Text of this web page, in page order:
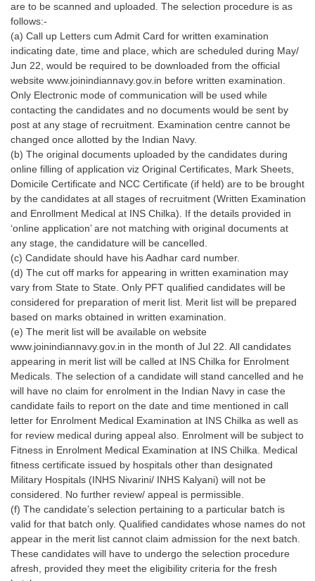
CHSL Question Papers
CHSL Syllabus
CHSL Exam Resources
CHSL Sample Paper
CHSL Study Notes
EXAMS
Stenographers Grade 'C&D'
SSC Constable (GD)
SSC Junior Engineers (J.E.)
Delhi Police Constables
FCI Exam
CAPF / Delhi Police - SI (CPO)
SSC Exam Vacancies
Scientific Assistant Exam
ACIO (IB) Exam
MTS
MTS Exam Papers
MTS Exam Syllabus
मल्टीटास्किंग : Hindi Notes
are to be scanned and uploaded. The selection procedure is as
follows:-
(a) Call up Letters cum Admit Card for written examination
indicating date, time and place, which are scheduled during May/
Jun 22, would be required to be downloaded from the official
website www.joinindiannavy.gov.in before written examination.
Only Electronic mode of communication will be used while
contacting the candidates and no documents would be sent by
post at any stage of recruitment. Examination centre cannot be
changed once allotted by the Indian Navy.
(b) The original documents uploaded by the candidates during
online filling of application viz Original Certificates, Mark Sheets,
Domicile Certificate and NCC Certificate (if held) are to be brought
by the candidates at all stages of recruitment (Written Examination
and Enrollment Medical at INS Chilka). If the details provided in
‘online application’ are not matching with original documents at
any stage, the candidature will be cancelled.
(c) Candidate should have his Aadhar card number.
(d) The cut off marks for appearing in written examination may
vary from State to State. Only PFT qualified candidates will be
considered for preparation of merit list. Merit list will be prepared
based on marks obtained in written examination.
(e) The merit list will be available on website
www.joinindiannavy.gov.in in the month of Jul 22. All candidates
appearing in merit list will be called at INS Chilka for Enrolment
Medicals. The selection of a candidate will stand cancelled and he
will have no claim for enrolment in the Indian Navy in case the
candidate fails to report on the date and time mentioned in call
letter for Enrolment Medical Examination at INS Chilka as well as
for review medical during appeal also. Enrolment will be subject to
Fitness in Enrolment Medical Examination at INS Chilka. Medical
fitness certificate issued by hospitals other than designated
Military Hospitals (INHS Nivarini/ INHS Kalyani) will not be
considered. No further review/ appeal is permissible.
(f) The candidate’s selection pertaining to a particular batch is
valid for that batch only. Qualified candidates whose names do not
appear in the merit list cannot claim admission for the next batch.
These candidates will have to undergo the selection procedure
afresh, provided they meet the eligibility criteria for the fresh